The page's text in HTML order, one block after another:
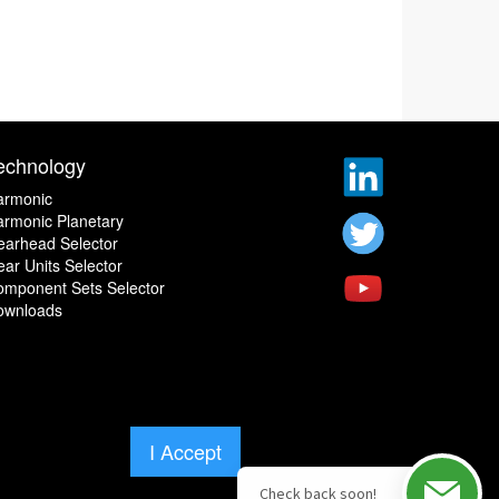
Planetary
Selector
Units Selector
Sets Selector
I Accept